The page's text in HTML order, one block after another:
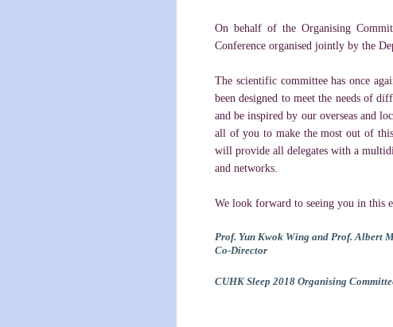
On behalf of the Organising
Conference organised jointly by the
The scientific committee has once
been designed to meet the needs of
and be inspired by our overseas and
all of you to make the most out of
will provide all delegates with a
and networks.
We look forward to seeing you in this
Prof. Yun Kwok Wing and Prof. Albert
Co-Director
CUHK Sleep 2018 Organising